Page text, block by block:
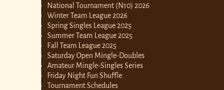
National Tournament (N10) 2026
Winter Team League 2026
Spring Singles League 2025
Summer Team League 2025
Fall Team League 2025
Saturday Open Mingle-Doubles
Amateur Mingle-Singles Series
Friday Night Fun Shuffle
Tournament Schedules